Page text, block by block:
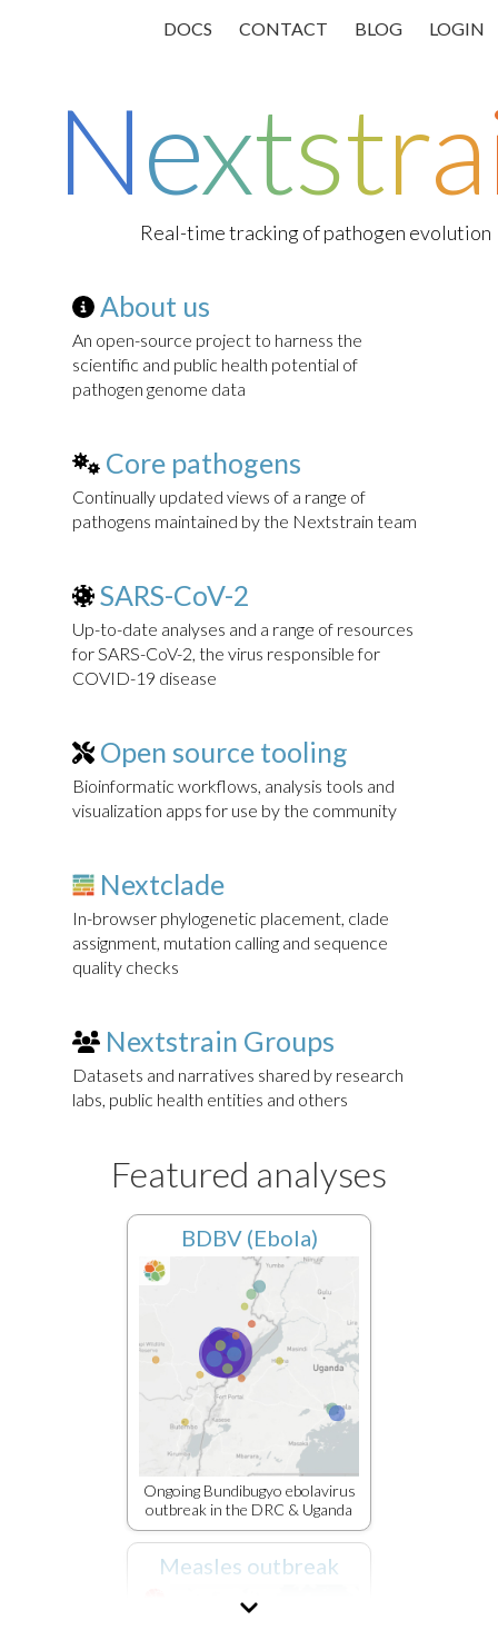
DOCS CONTACT BLOG LOGIN
Nextstra
Real-time tracking of pathogen evolution
About us
An open-source project to harness the
scientific and public health potential of
pathogen genome data
Core pathogens
Continually updated views of a range of
pathogens maintained by the Nextstrain team
SARS-CoV-2
Up-to-date analyses and a range of resources
for SARS-CoV-2, the virus responsible for
COVID-19 disease
Open source tooling
Bioinformatic workflows, analysis tools and
visualization apps for use by the community
Nextclade
In-browser phylogenetic placement, clade
assignment, mutation calling and sequence
quality checks
Nextstrain Groups
Datasets and narratives shared by research
labs, public health entities and others
Featured analyses
BDBV (Ebola)
Ongoing Bundibugyo ebolavirus
outbreak in the DRC & Uganda
Measles outbreak